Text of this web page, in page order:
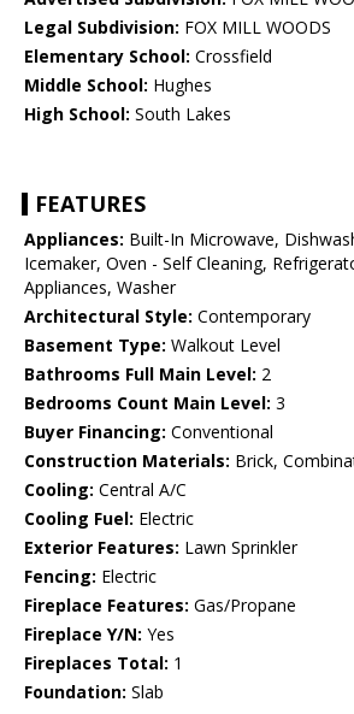
Legal Subdivision: FOX MILL WOODS
Elementary School: Crossfield
Middle School: Hughes
High School: South Lakes
FEATURES
Appliances: Built-In Microwave,
Icemaker, Oven - Self Cleaning,
Appliances, Washer
Architectural Style: Contemporary
Basement Type: Walkout Level
Bathrooms Full Main Level: 2
Bedrooms Count Main Level: 3
Buyer Financing: Conventional
Construction Materials: Brick,
Cooling: Central A/C
Cooling Fuel: Electric
Exterior Features: Lawn Sprinkler
Fencing: Electric
Fireplace Features: Gas/Propane
Fireplace Y/N: Yes
Fireplaces Total: 1
Foundation: Slab